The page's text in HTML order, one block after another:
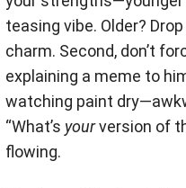
teasing vibe. Older?
charm. Second, don’t
explaining a meme to
watching paint
“What’s yourversion of
flowing.